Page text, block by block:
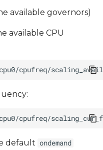
available governors)
available CPU
default ondemand